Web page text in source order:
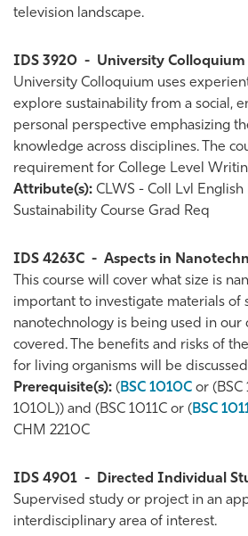
television landscape.
IDS 3920 - University Colloquium
University Colloquium uses
explore sustainability from a social,
personal perspective emphasizing
knowledge across disciplines. The
requirement for College Level
Attribute(s): CLWS - Coll Lvl
Sustainability Course Grad Req
IDS 4263C - Aspects in
This course will cover what size is
important to investigate materials of
nanotechnology is being used in our
covered. The benefits and risks of
for living organisms will be
Prerequisite(s): ( BSC 1010C or (BSC
1010L)) and (BSC 1011C or ( BSC
CHM 2210C
IDS 4901 - Directed Individual
Supervised study or project in an
interdisciplinary area of interest.